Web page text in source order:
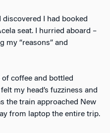
I had booked
seat. I hurried aboard –
my “reasons” and
coffee and bottled
my head’s fuzziness and
the train approached New
from laptop the entire trip.